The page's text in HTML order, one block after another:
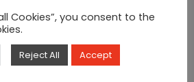
Cookies”, you consent to the
Reject All Accept